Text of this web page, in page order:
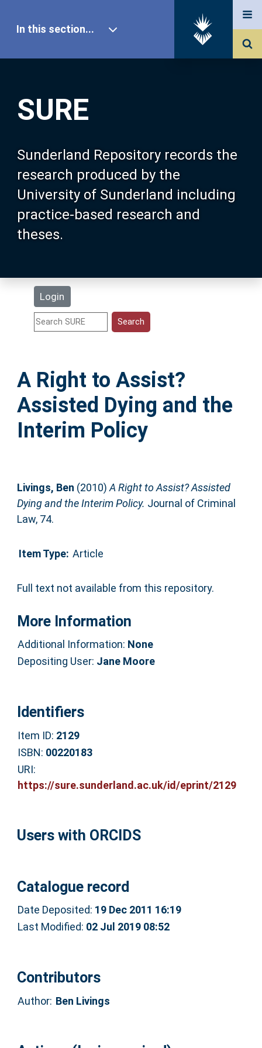
SURE
Sunderland Repository records the
research produced by the
University of Sunderland including
practice-based research and
theses.
Login
In this section...
Our Research
About SURE
Browse
Search
Statistics
Help
Accessibility
A Right to Assist?
Assisted Dying and the
Interim Policy
Livings, Ben (2010)A Right to Assist? Assisted
Dying and the Interim Policy. Journal of Criminal
Law, 74.
Item Type: Article
Full text not available from this repository.
More Information
Additional Information: None
Depositing User: Jane Moore
Identifiers
Item ID: 2129
ISBN: 00220183
URI:
https://sure.sunderland.ac.uk/id/eprint/2129
Users with ORCIDS
Catalogue record
Date Deposited: 19 Dec 2011 16:19
Last Modified: 02 Jul 2019 08:52
Contributors
Author: Ben Livings